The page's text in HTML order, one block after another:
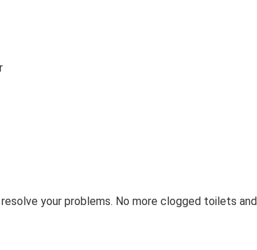
your problems. No more clogged toilets and